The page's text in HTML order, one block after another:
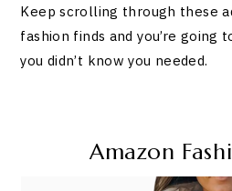
Keep scrolling through these
fashion finds and you’re going
you didn’t know you needed.
Amazon